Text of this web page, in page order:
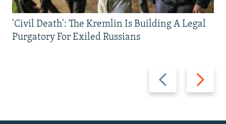
Previous
slide
Next
slide
'Civil Death': The Kremlin Is Building A Legal
Purgatory For Exiled Russians